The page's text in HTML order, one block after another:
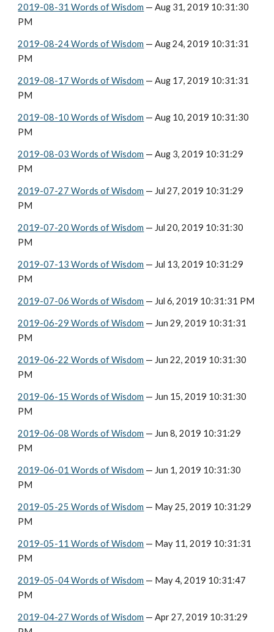
2019-08-31 Words of Wisdom — Aug 31, 2019 10:31:30
PM
2019-08-24 Words of Wisdom — Aug 24, 2019 10:31:31
PM
2019-08-17 Words of Wisdom — Aug 17, 2019 10:31:31
PM
2019-08-10 Words of Wisdom — Aug 10, 2019 10:31:30
PM
2019-08-03 Words of Wisdom — Aug 3, 2019 10:31:29
PM
2019-07-27 Words of Wisdom — Jul 27, 2019 10:31:29
PM
2019-07-20 Words of Wisdom — Jul 20, 2019 10:31:30
PM
2019-07-13 Words of Wisdom — Jul 13, 2019 10:31:29
PM
2019-07-06 Words of Wisdom — Jul 6, 2019 10:31:31 PM
2019-06-29 Words of Wisdom — Jun 29, 2019 10:31:31
PM
2019-06-22 Words of Wisdom — Jun 22, 2019 10:31:30
PM
2019-06-15 Words of Wisdom — Jun 15, 2019 10:31:30
PM
2019-06-08 Words of Wisdom — Jun 8, 2019 10:31:29
PM
2019-06-01 Words of Wisdom — Jun 1, 2019 10:31:30
PM
2019-05-25 Words of Wisdom — May 25, 2019 10:31:29
PM
2019-05-11 Words of Wisdom — May 11, 2019 10:31:31
PM
2019-05-04 Words of Wisdom — May 4, 2019 10:31:47
PM
2019-04-27 Words of Wisdom — Apr 27, 2019 10:31:29